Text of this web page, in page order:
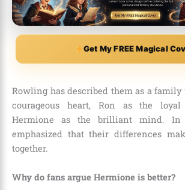
Get My FREE Magical
Rowling has described them as a family
courageous heart, Ron as the
Hermione as the brilliant mind. In
emphasized that their differences
together.
Why do fans argue Hermione is better?